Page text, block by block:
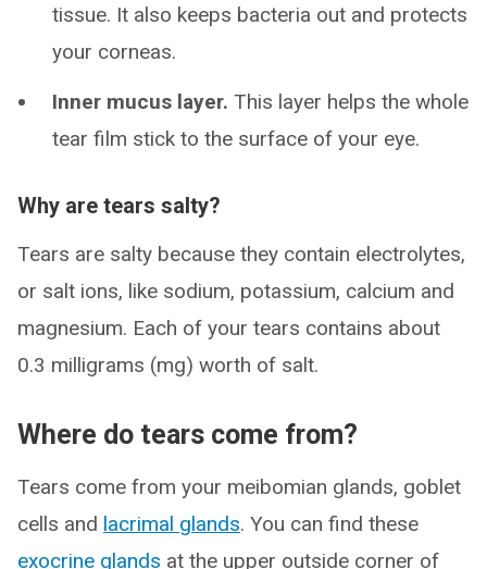
tissue. It also keeps bacteria out and protects
your corneas.
Inner mucus layer. This layer helps the whole
tear film stick to the surface of your eye.
Why are tears salty?
Tears are salty because they contain electrolytes,
or salt ions, like sodium, potassium, calcium and
magnesium. Each of your tears contains about
0.3 milligrams (mg) worth of salt.
Where do tears come from?
Tears come from your meibomian glands, goblet
cells and lacrimal glands. You can find these
exocrine glands at the upper outside corner of